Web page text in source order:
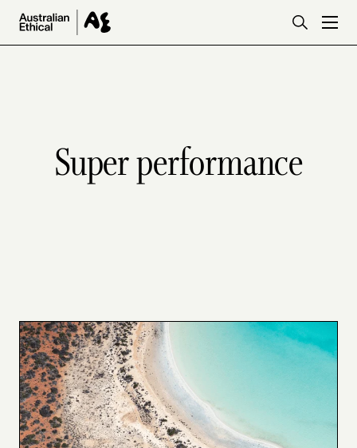
Skip to main content
Super performance